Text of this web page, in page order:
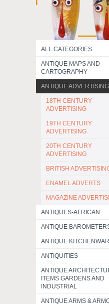
ALL CATEGORIES
ANTIQUE MAPS AND
CARTOGRAPHY
ANTIQUE ADVERTISING
18TH CENTURY
ADVERTISING
19TH CENTURY
ADVERTISING
20TH CENTURY
ADVERTISING
BRITISH
ENAMEL ADVERTS
MAGAZINE
ANTIQUES-AFRICAN
ANTIQUE
ANTIQUE
ANTIQUITIES
ANTIQUE
ITEMS GARDENS AND
INDUSTRIAL
ANTIQUE ARMS &